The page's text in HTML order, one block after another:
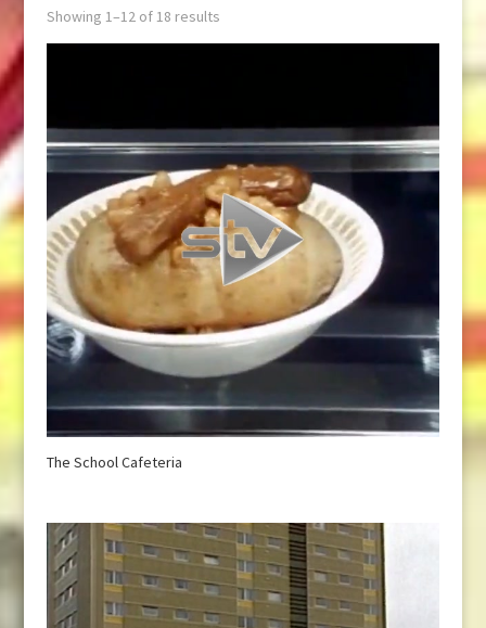
Showing 1–12 of 18 results
The School Cafeteria